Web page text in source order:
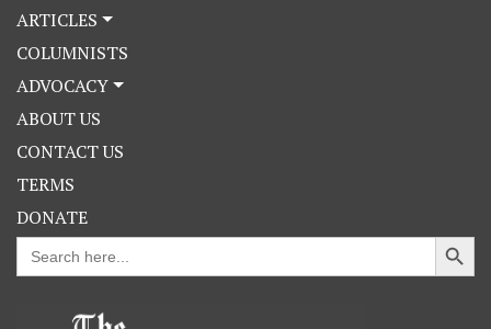
ARTICLES
COLUMNISTS
ADVOCACY
ABOUT US
CONTACT US
TERMS
DONATE
Search
for:
Search Button